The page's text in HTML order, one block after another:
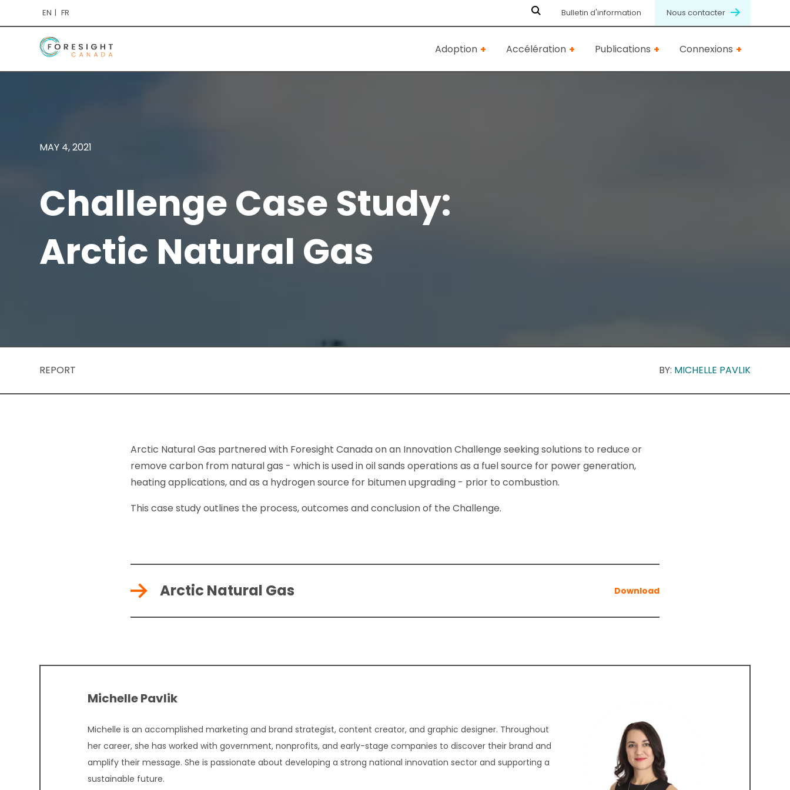
EN FR Bulletin d'information Nous contacter
Adoption Accélération Publications Connexions
MAY 4, 2021
Challenge Case Study:
Arctic Natural Gas
REPORT BY: MICHELLE PAVLIK
Arctic Natural Gas partnered with Foresight Canada on an Innovation Challenge seeking solutions to reduce or
remove carbon from natural gas - which is used in oil sands operations as a fuel source for power generation,
heating applications, and as a hydrogen source for bitumen upgrading - prior to combustion.
This case study outlines the process, outcomes and conclusion of the Challenge.
Arctic Natural Gas
Michelle Pavlik
Michelle is an accomplished marketing and brand strategist, content creator, and graphic designer. Throughout
her career, she has worked with government, nonprofits, and early-stage companies to discover their brand and
amplify their message. She is passionate about developing a strong national innovation sector and supporting a
sustainable future.